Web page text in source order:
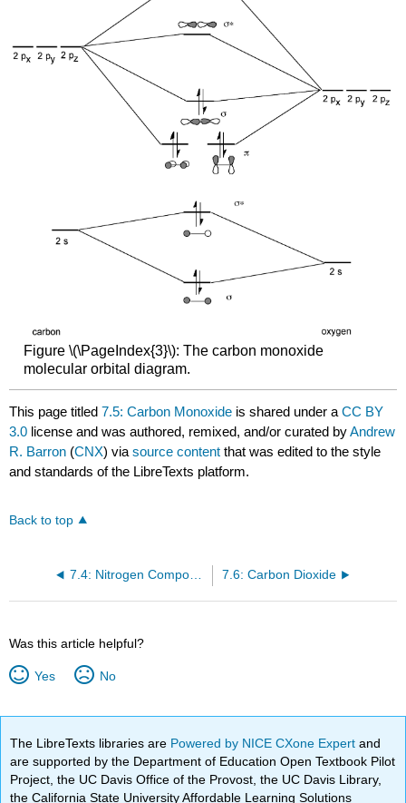
Figure \(\PageIndex{3}\): The carbon monoxide
molecular orbital diagram.
This page titled7.5: Carbon Monoxide is shared under aCC BY
3.0 license and was authored, remixed, and/or curated byAndrew
R. Barron (CNX) viasource content that was edited to the style
and standards of the LibreTexts platform.
Back to top
7.6: Carbon Dioxide
Was this article helpful?
Yes No
The LibreTexts libraries are Powered by NICE CXone Expertand
are supported by the Department of Education Open Textbook Pilot
Project, the UC Davis Office of the Provost, the UC Davis Library,
the California State University Affordable Learning Solutions